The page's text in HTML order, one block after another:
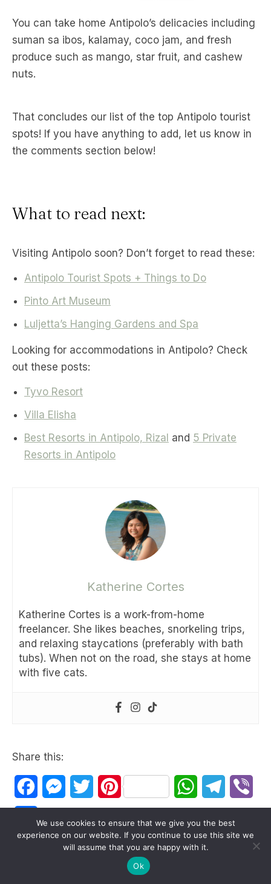
You can take home Antipolo’s delicacies including
suman sa ibos, kalamay, coco jam, and fresh
produce such as mango, star fruit, and cashew
nuts.
That concludes our list of the top Antipolo tourist
spots! If you have anything to add, let us know in
the comments section below!
What to read next:
Visiting Antipolo soon? Don’t forget to read these:
Antipolo Tourist Spots + Things to Do
Pinto Art Museum
Luljetta’s Hanging Gardens and Spa
Looking for accommodations in Antipolo? Check
out these posts:
Tyvo Resort
Villa Elisha
Best Resorts in Antipolo, Rizal and 5 Private
Resorts in Antipolo
Katherine Cortes
Katherine Cortes is a work-from-home
freelancer. She likes beaches, snorkeling trips,
and relaxing staycations (preferably with bath
tubs). When not on the road, she stays at home
with five cats.
Share this:
FacebookMessenger
TwitterPinterest WhatsAppTelegram
Share
We use cookies to ensure that we give you the best
experience on our website. If you continue to use this site we
will assume that you are happy with it.
Ok